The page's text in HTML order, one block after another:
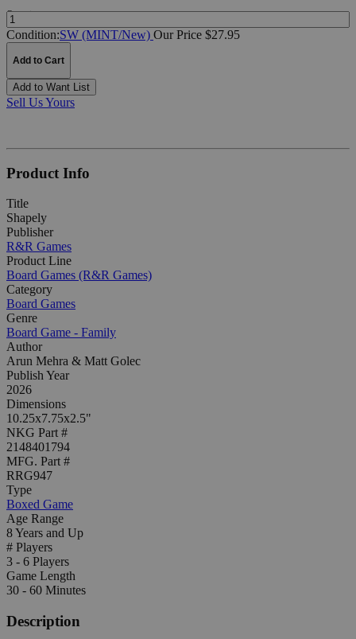
Quantity:
Condition:SW (MINT/New) Our Price $27.95
Add to Cart
Add to Want List
Sell Us Yours
Product Info
Title
Shapely
Publisher
R&R Games
Product Line
Board Games (R&R Games)
Category
Board Games
Genre
Board Game - Family
Author
Arun Mehra & Matt Golec
Publish Year
2026
Dimensions
10.25x7.75x2.5"
NKG Part #
2148401794
MFG. Part #
RRG947
Type
Boxed Game
Age Range
8 Years and Up
# Players
3 - 6 Players
Game Length
30 - 60 Minutes
Description